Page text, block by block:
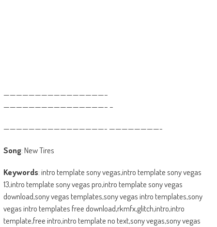
————————————————–
————————————————– –
————————————————- ————————-
Song: New Tires
Keywords: intro template sony vegas,intro template sony vegas
13,intro template sony vegas pro,intro template sony vegas
download,sony vegas templates,sony vegas intro templates,sony
vegas intro templates free download,rkmfx,glitch,intro,intro
template,free intro,intro template no text,sony vegas,sony vegas